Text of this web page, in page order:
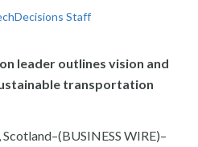
Staff
leader outlines vision and
transportation
WIRE)–